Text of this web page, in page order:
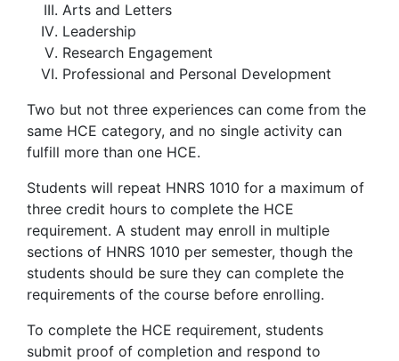
Arts and Letters
Leadership
Research Engagement
Professional and Personal Development
Two but not three experiences can come from the
same HCE category, and no single activity can
fulfill more than one HCE.
Students will repeat HNRS 1010 for a maximum of
three credit hours to complete the HCE
requirement. A student may enroll in multiple
sections of HNRS 1010 per semester, though the
students should be sure they can complete the
requirements of the course before enrolling.
To complete the HCE requirement, students
submit proof of completion and respond to